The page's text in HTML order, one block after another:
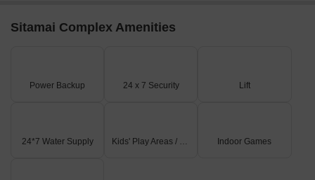
Sitamai Complex Amenities
Power Backup 24 x 7 Security Lift
24*7 Water Supply Kids' Play Areas / Sand Pits Indoor Games